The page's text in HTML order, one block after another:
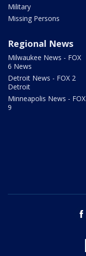
Military
Missing Persons
Regional News
Milwaukee News - FOX
6 News
Detroit News - FOX 2
Detroit
Minneapolis News - FOX
9